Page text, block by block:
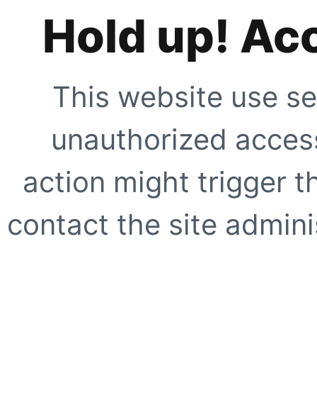
Hold up!
This website use
unauthorized
action might trigger
contact the site